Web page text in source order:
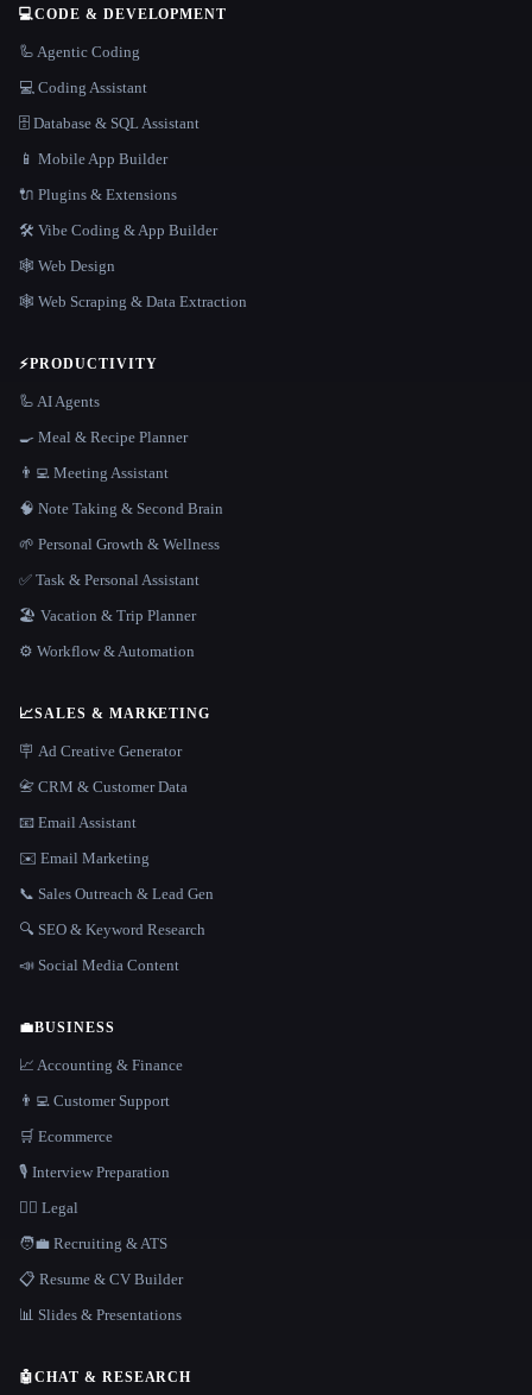
💻CODE & DEVELOPMENT
🦾 Agentic Coding
💻 Coding Assistant
🗄️ Database & SQL Assistant
📱 Mobile App Builder
🔌 Plugins & Extensions
🛠️ Vibe Coding & App Builder
🕸 Web Design
🕸️ Web Scraping & Data Extraction
⚡PRODUCTIVITY
🦾 AI Agents
🍳 Meal & Recipe Planner
👨‍💻 Meeting Assistant
🧠 Note Taking & Second Brain
🌱 Personal Growth & Wellness
✅ Task & Personal Assistant
🏖 Vacation & Trip Planner
⚙️ Workflow & Automation
📈SALES & MARKETING
🪧 Ad Creative Generator
📇 CRM & Customer Data
📧 Email Assistant
✉️ Email Marketing
📞 Sales Outreach & Lead Gen
🔍 SEO & Keyword Research
📣 Social Media Content
💼BUSINESS
📈 Accounting & Finance
👨‍💻 Customer Support
🛒 Ecommerce
🎙️ Interview Preparation
👩‍⚖️ Legal
🧑‍💼 Recruiting & ATS
📋 Resume & CV Builder
📊 Slides & Presentations
🤖CHAT & RESEARCH